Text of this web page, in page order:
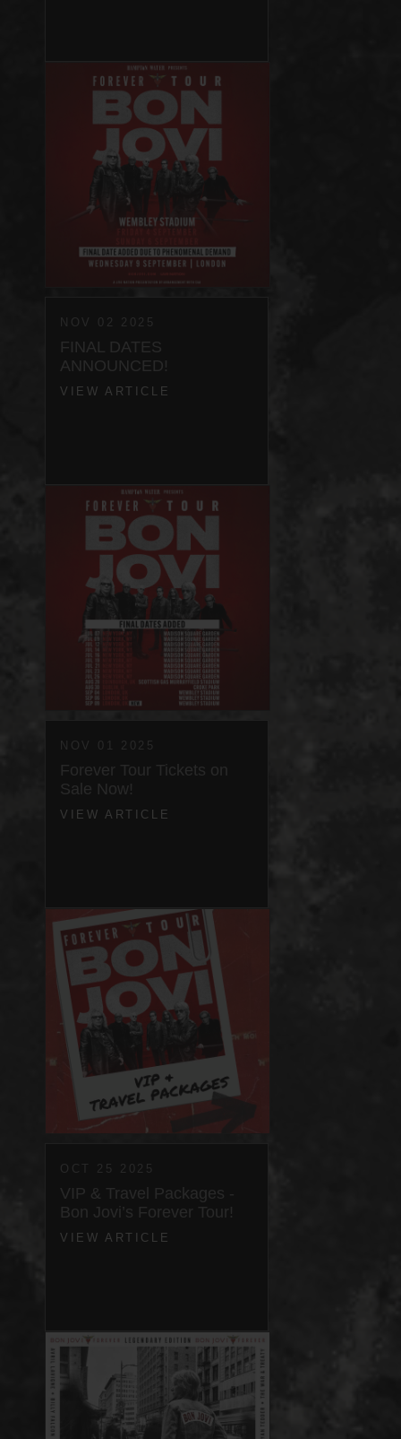
NOV 02 2025
FINAL DATES
ANNOUNCED!
VIEW ARTICLE
NOV 01 2025
Forever Tour Tickets on
Sale Now!
VIEW ARTICLE
OCT 25 2025
VIP & Travel Packages -
Bon Jovi’s Forever Tour!
VIEW ARTICLE